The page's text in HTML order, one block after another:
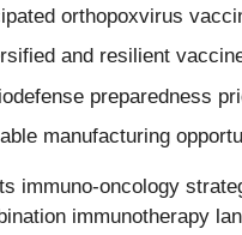
orthopoxvirus
and resilient
preparedness
manufacturing
immuno-oncology
immunotherapy